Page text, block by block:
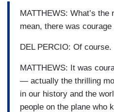
MATTHEWS: What’s the
mean, there was
DEL PERCIO: Of course.
MATTHEWS: It was
— actually the thrilling
in our history and the
people on the plane who